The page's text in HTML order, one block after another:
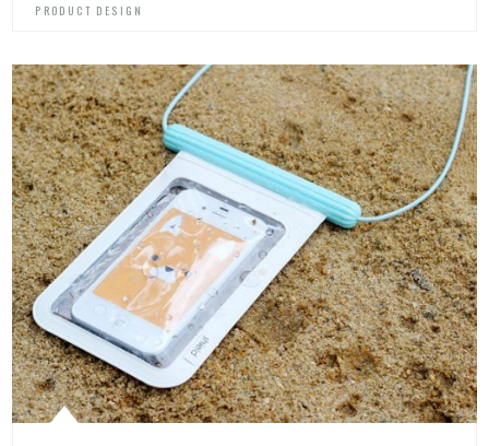
PRODUCT DESIGN